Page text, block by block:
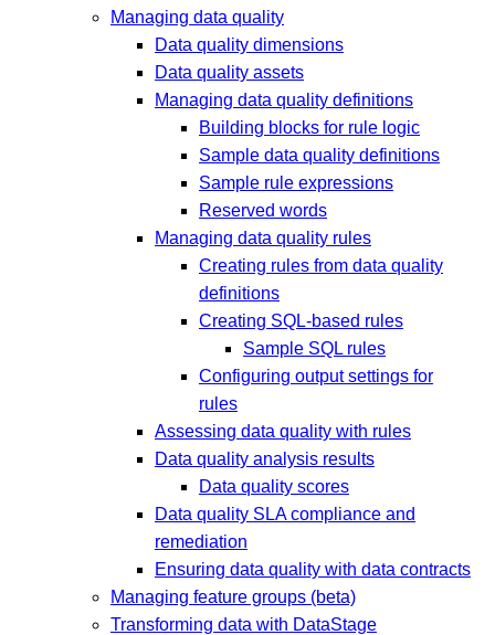
Managing data quality
Data quality dimensions
Data quality assets
Managing data quality definitions
Building blocks for rule logic
Sample data quality definitions
Sample rule expressions
Reserved words
Managing data quality rules
Creating rules from data quality
definitions
Creating SQL-based rules
Sample SQL rules
Configuring output settings for
rules
Assessing data quality with rules
Data quality analysis results
Data quality scores
Data quality SLA compliance and
remediation
Ensuring data quality with data contracts
Managing feature groups (beta)
Transforming data with DataStage